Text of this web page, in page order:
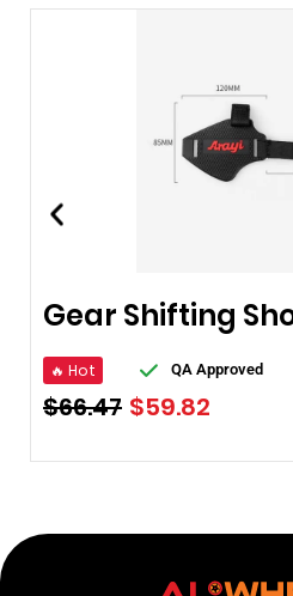
🔥 Hot QA Approved
$66.47 $59.82